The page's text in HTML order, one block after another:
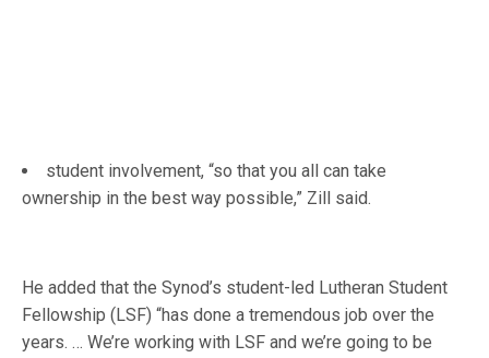
student involvement, “so that you all can take
ownership in the best way possible,” Zill said.
He added that the Synod’s student-led Lutheran Student
Fellowship (LSF) “has done a tremendous job over the
years. … We’re working with LSF and we’re going to be